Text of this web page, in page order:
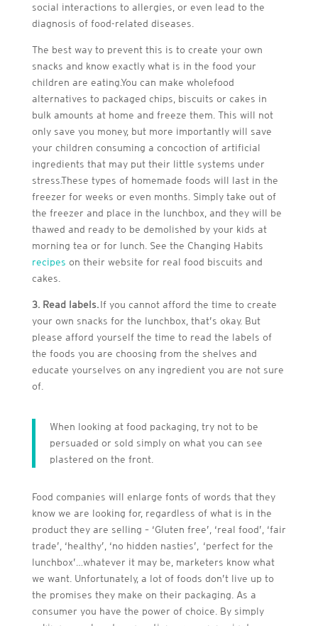
social interactions to allergies, or even lead to the
diagnosis of food-related diseases.
The best way to prevent this is to create your own
snacks and know exactly what is in the food your
children are eating.You can make wholefood
alternatives to packaged chips, biscuits or cakes in
bulk amounts at home and freeze them. This will not
only save you money, but more importantly will save
your children consuming a concoction of artificial
ingredients that may put their little systems under
stress.These types of homemade foods will last in the
freezer for weeks or even months. Simply take out of
the freezer and place in the lunchbox, and they will be
thawed and ready to be demolished by your kids at
morning tea or for lunch. See the Changing Habits
recipes on their website for real food biscuits and
cakes.
3. Read labels.If you cannot afford the time to create
your own snacks for the lunchbox, that’s okay. But
please afford yourself the time to read the labels of
the foods you are choosing from the shelves and
educate yourselves on any ingredient you are not sure
of.
When looking at food packaging, try not to be
persuaded or sold simply on what you can see
plastered on the front.
Food companies will enlarge fonts of words that they
know we are looking for, regardless of what is in the
product they are selling – ‘Gluten free’, ‘real food’, ‘fair
trade’, ‘healthy’, ‘no hidden nasties’, ‘perfect for the
lunchbox’…whatever it may be, marketers know what
we want. Unfortunately, a lot of foods don’t live up to
the promises they make on their packaging. As a
consumer you have the power of choice. By simply